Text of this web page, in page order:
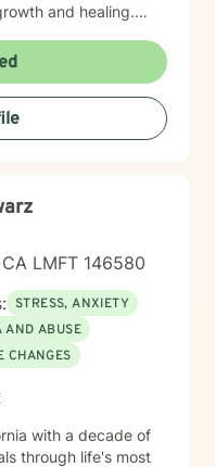
and healing.
PTSD, substance
sobriety, living
crises and sudden
of people and pets,
and manage
challenges
regard, and
to empower
inner strengths,
and I'm
with respect,
as you work towards
LMFT 146580
STRESS, ANXIETY
AND ABUSE
CHANGES
with a decade of
through life's most